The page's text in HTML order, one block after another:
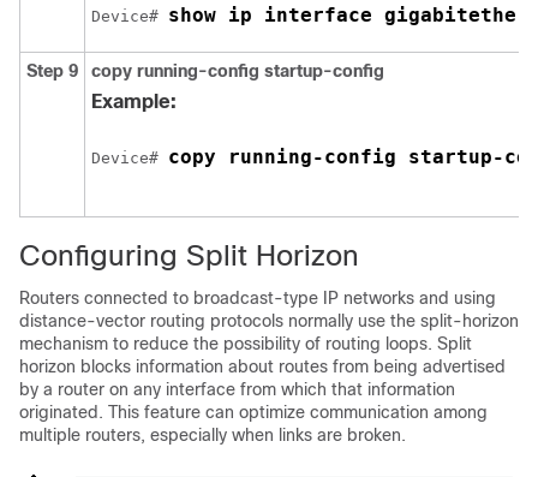
Device# show ip interface
Step 9 copy running-config startup-config
Example:
Device# copy running-config startup-
Configuring Split Horizon
Routers connected to broadcast-type IP networks and using
distance-vector routing protocols normally use the split-horizon
mechanism to reduce the possibility of routing loops. Split
horizon blocks information about routes from being advertised
by a router on any interface from which that information
originated. This feature can optimize communication among
multiple routers, especially when links are broken.